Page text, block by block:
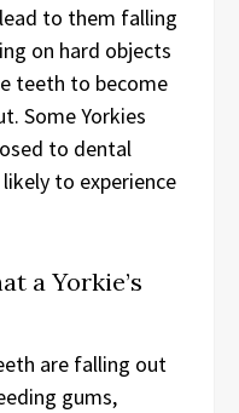
to them falling
on hard objects
teeth to become
Some Yorkies
to dental
to experience
a Yorkie’s
are falling out
gums,